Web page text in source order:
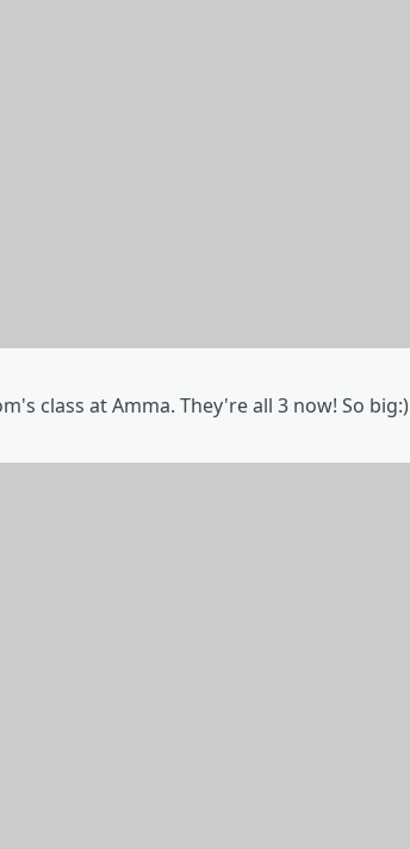
class at Amma. They're all 3 now! So big:)